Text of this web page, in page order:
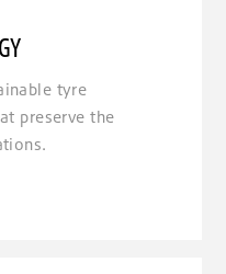
tyre
preserve the